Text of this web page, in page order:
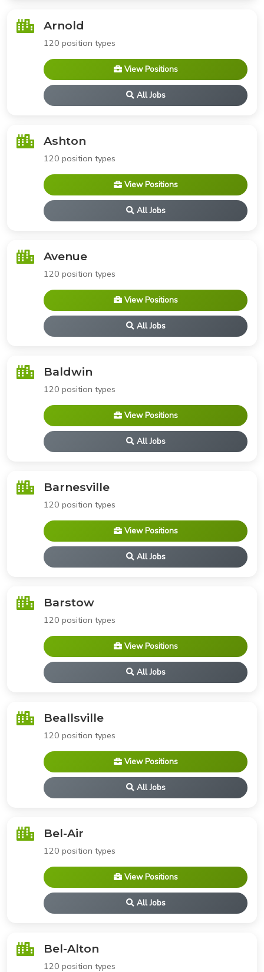
Arnold
120 position types
View Positions
All Jobs
Ashton
120 position types
View Positions
All Jobs
Avenue
120 position types
View Positions
All Jobs
Baldwin
120 position types
View Positions
All Jobs
Barnesville
120 position types
View Positions
All Jobs
Barstow
120 position types
View Positions
All Jobs
Beallsville
120 position types
View Positions
All Jobs
Bel-Air
120 position types
View Positions
All Jobs
Bel-Alton
120 position types